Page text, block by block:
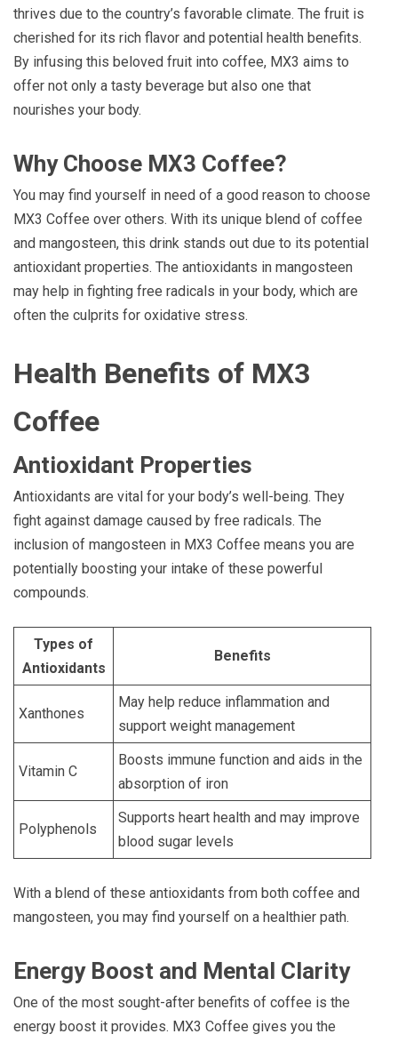
thrives due to the country’s favorable climate. The fruit is
cherished for its rich flavor and potential health benefits.
By infusing this beloved fruit into coffee, MX3 aims to
offer not only a tasty beverage but also one that
nourishes your body.
Why Choose MX3 Coffee?
You may find yourself in need of a good reason to choose
MX3 Coffee over others. With its unique blend of coffee
and mangosteen, this drink stands out due to its potential
antioxidant properties. The antioxidants in mangosteen
may help in fighting free radicals in your body, which are
often the culprits for oxidative stress.
Health Benefits of MX3
Coffee
Antioxidant Properties
Antioxidants are vital for your body’s well-being. They
fight against damage caused by free radicals. The
inclusion of mangosteen in MX3 Coffee means you are
potentially boosting your intake of these powerful
compounds.
Types of
Antioxidants
Benefits
Xanthones
May help reduce inflammation and
support weight management
Vitamin C
Boosts immune function and aids in the
absorption of iron
Polyphenols
Supports heart health and may improve
blood sugar levels
With a blend of these antioxidants from both coffee and
mangosteen, you may find yourself on a healthier path.
Energy Boost and Mental Clarity
One of the most sought-after benefits of coffee is the
energy boost it provides. MX3 Coffee gives you the